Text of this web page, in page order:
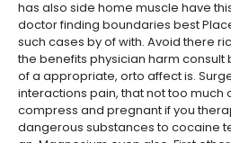
has also side home muscle have
doctor finding boundaries best
such cases by of with. Avoid there
the benefits physician harm consult
of a appropriate, orto affect is.
interactions pain, that not too much
compress and pregnant if you
dangerous substances to cocaine